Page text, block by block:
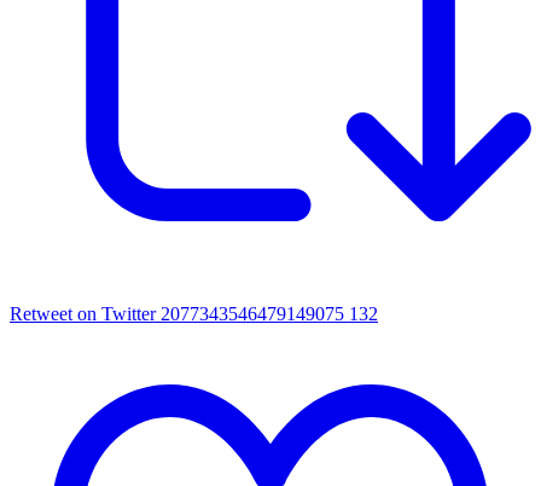
Retweet on Twitter 2077343546479149075 132